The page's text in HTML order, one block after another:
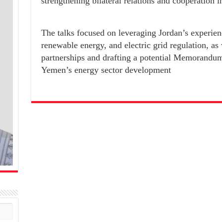
The talks focused on leveraging Jordan’s
renewable energy, and electric grid regulation,
partnerships and drafting a potential
Yemen’s energy sector development